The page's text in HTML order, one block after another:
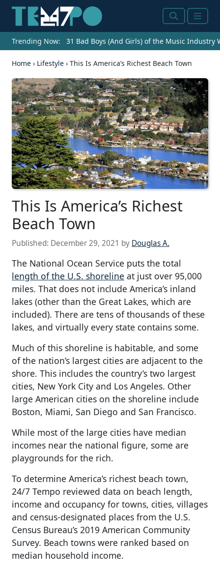
SearchMenu
Trending Now: 31 Bad Boys (And Girls) of the Music Industry
Home › Lifestyle › This Is America’s Richest Beach Town
This Is America’s Richest
Beach Town
Published: December 29, 2021 by Douglas A.
The National Ocean Service puts the total
length of the U.S. shoreline at just over 95,000
miles. That does not include America’s inland
lakes (other than the Great Lakes, which are
included). There are tens of thousands of these
lakes, and virtually every state contains some.
Much of this shoreline is habitable, and some
of the nation’s largest cities are adjacent to the
shore. This includes the country’s two largest
cities, New York City and Los Angeles. Other
large American cities on the shoreline include
Boston, Miami, San Diego and San Francisco.
While most of the large cities have median
incomes near the national figure, some are
playgrounds for the rich.
To determine America’s richest beach town,
24/7 Tempo reviewed data on beach length,
income and occupancy for towns, cities, villages
and census-designated places from the U.S.
Census Bureau’s 2019 American Community
Survey. Beach towns were ranked based on
median household income.